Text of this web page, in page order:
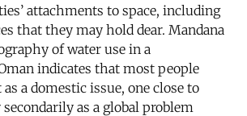
attachments to space, including
that they may hold dear. Mandana
of water use in a
indicates that most people
a domestic issue, one close to
as a global problem